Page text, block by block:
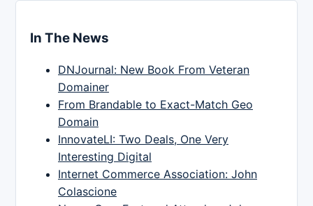
In The News
DNJournal: New Book From Veteran
Domainer
From Brandable to Exact-Match Geo
Domain
InnovateLI: Two Deals, One Very
Interesting Digital
Internet Commerce Association: John
Colascione